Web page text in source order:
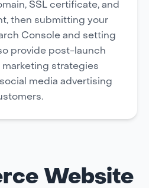
SSL certificate, and
then submitting your
Console and setting
provide post-launch
strategies
media advertising
Website